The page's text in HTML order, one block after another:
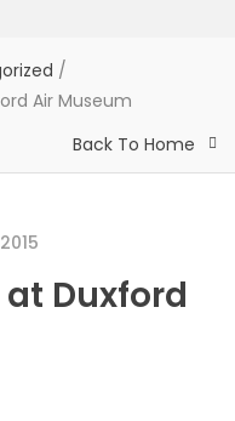
/
Air Museum
Back To Home
Duxford